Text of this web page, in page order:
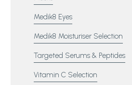
Medik8 Eyes
Medik8 Moisturiser Selection
Targeted Serums & Peptides
Vitamin C Selection